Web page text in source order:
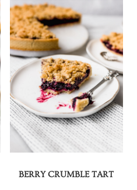
BERRY CRUMBLE TART